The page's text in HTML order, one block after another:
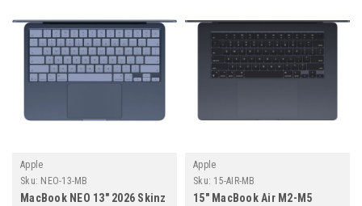
Apple
Sku: NEO-13-MB
MacBook NEO 13" 2026 Skinz
Apple
Sku: 15-AIR-MB
15" MacBook Air M2-M5